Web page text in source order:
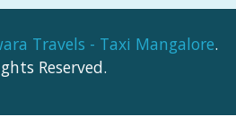
Travels - Taxi Mangalore.
Reserved.